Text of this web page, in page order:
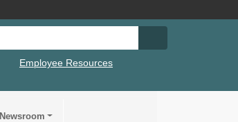
Employee Resources
Newsroom